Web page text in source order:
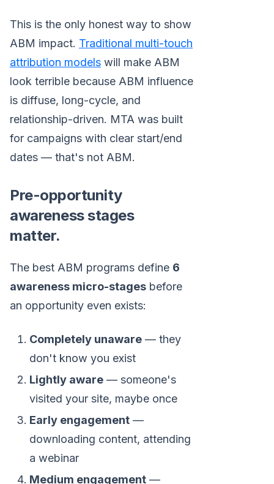
This is the only honest way to show
ABM impact. Traditional multi-touch
attribution models will make ABM
look terrible because ABM influence
is diffuse, long-cycle, and
relationship-driven. MTA was built
for campaigns with clear start/end
dates — that's not ABM.
Pre-opportunity
awareness stages
matter.
The best ABM programs define 6
awareness micro-stages before
an opportunity even exists:
Completely unaware — they
don't know you exist
Lightly aware — someone's
visited your site, maybe once
Early engagement —
downloading content, attending
a webinar
Medium engagement —